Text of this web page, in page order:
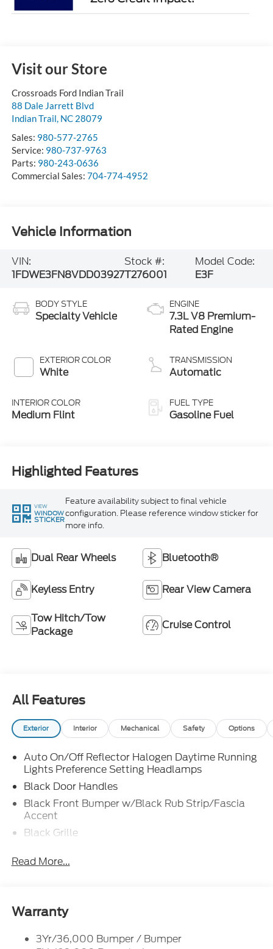
Visit our Store
Crossroads Ford Indian Trail
88 Dale Jarrett Blvd
Indian Trail, NC 28079
Sales: 980-577-2765
Service: 980-737-9763
Parts: 980-243-0636
Commercial Sales: 704-774-4952
Vehicle Information
VIN:
1FDWE3FN8VDD03927
Stock #:
T276001
Model Code:
E3F
BODY STYLE
Specialty Vehicle
EXTERIOR COLOR
White
INTERIOR COLOR
Medium Flint
ENGINE
7.3L V8 Premium-
Rated Engine
TRANSMISSION
Automatic
FUEL TYPE
Gasoline Fuel
Highlighted Features
VIEW
WINDOW
STICKER
Feature availability subject to final vehicle
configuration. Please reference window sticker for
more info.
Dual Rear Wheels Bluetooth®
Keyless Entry Rear View Camera
Tow Hitch/Tow
Package
Cruise Control
All Features
Exterior Interior Mechanical Safety Options
Auto On/Off Reflector Halogen Daytime Running
Lights Preference Setting Headlamps
Black Door Handles
Black Front Bumper w/Black Rub Strip/Fascia
Accent
Black Grille
Windshield Trim
Light Tinted Glass
Read More...
Warranty
3Yr/36,000 Bumper / Bumper